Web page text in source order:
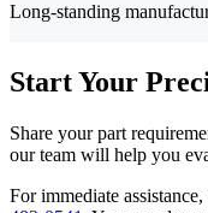
Long-standing
Start Your
Share your part
our team will help you
For immediate